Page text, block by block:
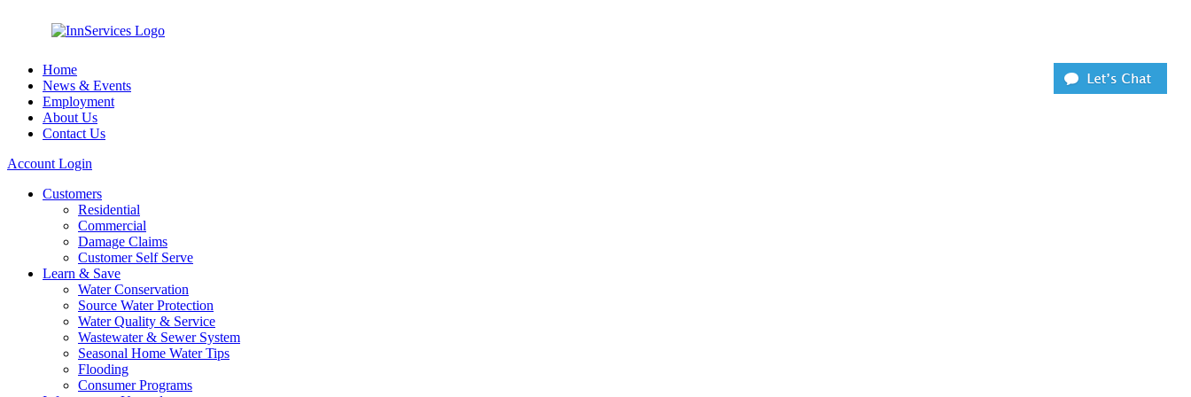
Home
News & Events
Employment
About Us
Contact Us
Account Login
Customers
Residential
Commercial
Damage Claims
Customer Self Serve
Learn & Save
Water Conservation
Source Water Protection
Water Quality & Service
Wastewater & Sewer System
Seasonal Home Water Tips
Flooding
Consumer Programs